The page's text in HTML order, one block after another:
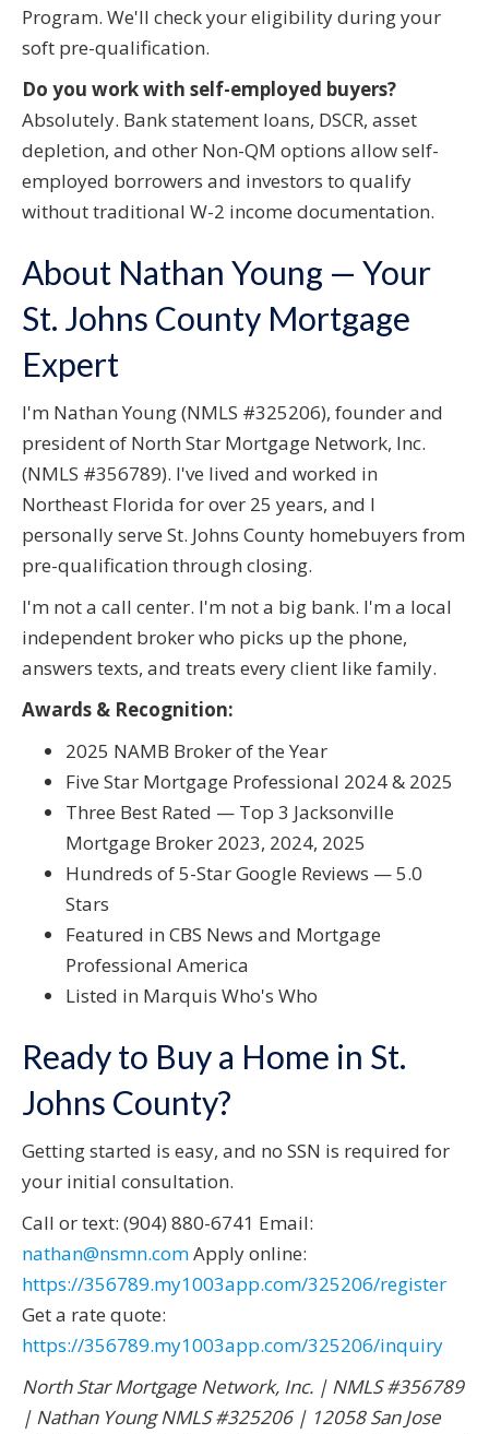
Program. We'll check your eligibility during your
soft pre-qualification.
Do you work with self-employed buyers?
Absolutely. Bank statement loans, DSCR, asset
depletion, and other Non-QM options allow self-
employed borrowers and investors to qualify
without traditional W-2 income documentation.
About Nathan Young — Your
St. Johns County Mortgage
Expert
I'm Nathan Young (NMLS #325206), founder and
president of North Star Mortgage Network, Inc.
(NMLS #356789). I've lived and worked in
Northeast Florida for over 25 years, and I
personally serve St. Johns County homebuyers from
pre-qualification through closing.
I'm not a call center. I'm not a big bank. I'm a local
independent broker who picks up the phone,
answers texts, and treats every client like family.
Awards & Recognition:
2025 NAMB Broker of the Year
Five Star Mortgage Professional 2024 & 2025
Three Best Rated — Top 3 Jacksonville
Mortgage Broker 2023, 2024, 2025
Hundreds of 5-Star Google Reviews — 5.0
Stars
Featured in CBS News and Mortgage
Professional America
Listed in Marquis Who's Who
Ready to Buy a Home in St.
Johns County?
Getting started is easy, and no SSN is required for
your initial consultation.
Call or text: (904) 880-6741 Email:
nathan@nsmn.comApply online:
https://356789.my1003app.com/325206/register
Get a rate quote:
https://356789.my1003app.com/325206/inquiry
North Star Mortgage Network, Inc. | NMLS #356789
| Nathan Young NMLS #325206 | 12058 San Jose